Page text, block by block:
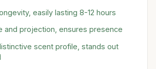
easily lasting 8-12 hours
and projection, ensures presence
scent profile, stands out